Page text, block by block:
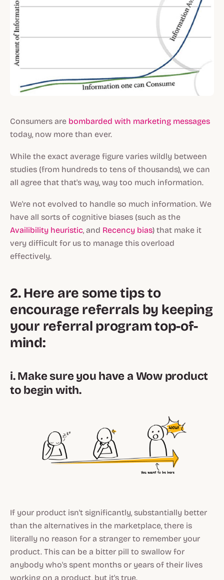
Consumers are bombarded with marketing messages
today, now more than ever.
While the exact average figure varies wildly between
studies (from hundreds to tens of thousands), we can
all agree that that's way, way too much information.
We're not evolved to handle so much information. We
have all sorts of cognitive biases (such as the
Availibility heuristic, and Recency bias) that make it
very difficult for us to manage this overload
effectively.
2. Here are some tips to
encourage referrals by keeping
your referral program top-of-
mind:
i. Make sure you have a Wow product
to begin with.
If your product isn't significantly, substantially better
than the alternatives in the marketplace, there is
literally no reason for a stranger to remember your
product. This can be a bitter pill to swallow for
anybody who's spent months or years of their lives
working on a product, but it's true.